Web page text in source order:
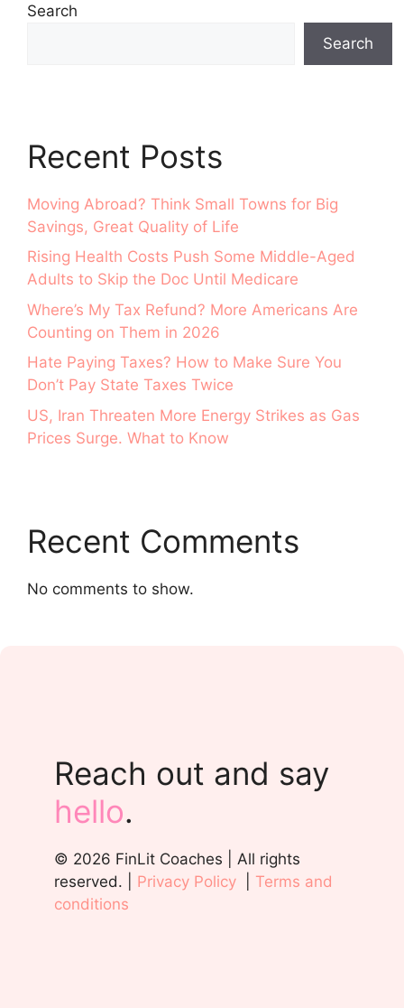
Search
Search
Recent Posts
Moving Abroad? Think Small Towns for Big
Savings, Great Quality of Life
Rising Health Costs Push Some Middle-Aged
Adults to Skip the Doc Until Medicare
Where’s My Tax Refund? More Americans Are
Counting on Them in 2026
Hate Paying Taxes? How to Make Sure You
Don’t Pay State Taxes Twice
US, Iran Threaten More Energy Strikes as Gas
Prices Surge. What to Know
Recent Comments
No comments to show.
Reach out and say
hello.
© 2026 FinLit Coaches | All rights
reserved. | Privacy Policy
Terms and
conditions